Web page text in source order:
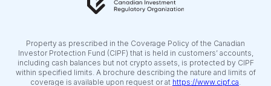
Property as prescribed in the Coverage Policy of the Canadian
Investor Protection Fund (CIPF) that is held in customers’ accounts,
including cash balances but not crypto assets, is protected by CIPF
within specified limits. A brochure describing the nature and limits of
coverage is available upon request or at https://www.cipf.ca.